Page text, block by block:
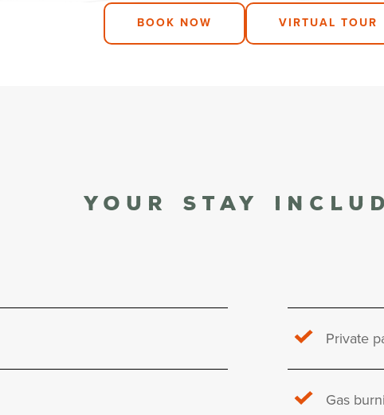
BOOK NOW VIRTUAL TOUR
Your stay
Private
Gas